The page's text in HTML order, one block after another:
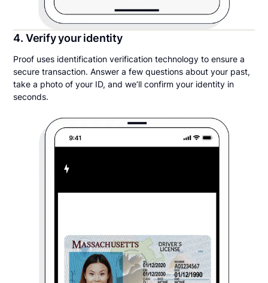
4. Verify your identity
Proof uses identification verification technology to ensure a
secure transaction. Answer a few questions about your past,
take a photo of your ID, and we’ll confirm your identity in
seconds.